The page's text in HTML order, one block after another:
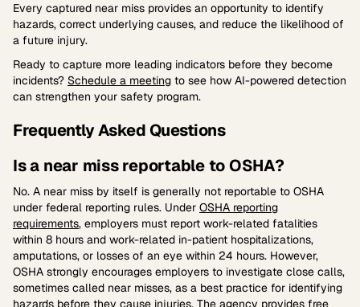
Every captured near miss provides an opportunity to identify
hazards, correct underlying causes, and reduce the likelihood of
a future injury.
Ready to capture more leading indicators before they become
incidents? Schedule a meeting to see how AI-powered detection
can strengthen your safety program.
Frequently Asked Questions
Is a near miss reportable to OSHA?
No. A near miss by itself is generally not reportable to OSHA
under federal reporting rules. Under OSHA reporting
requirements, employers must report work-related fatalities
within 8 hours and work-related in-patient hospitalizations,
amputations, or losses of an eye within 24 hours. However,
OSHA strongly encourages employers to investigate close calls,
sometimes called near misses, as a best practice for identifying
hazards before they cause injuries. The agency provides free